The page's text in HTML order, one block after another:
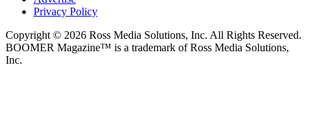
Privacy Policy
Copyright © 2026 Ross Media Solutions, Inc. All Rights Reserved.
BOOMER Magazine™ is a trademark of Ross Media Solutions,
Inc.